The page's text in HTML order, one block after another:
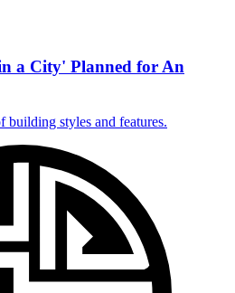
a City' Planned for An
styles and features.